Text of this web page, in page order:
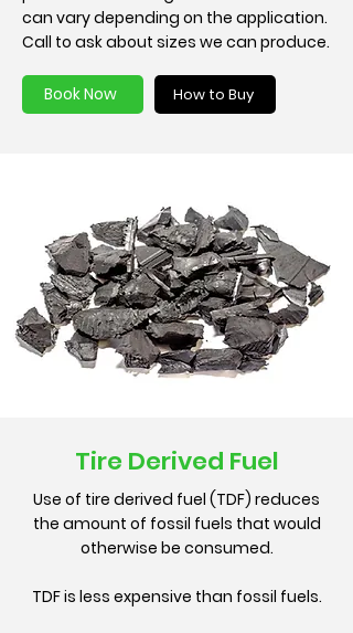
can vary depending on the application.
Call to ask about sizes we can produce.
Book Now How to Buy
Tire Derived Fuel
Use of tire derived fuel (TDF) reduces
the amount of fossil fuels that would
otherwise be consumed.
TDF is less expensive than fossil fuels.